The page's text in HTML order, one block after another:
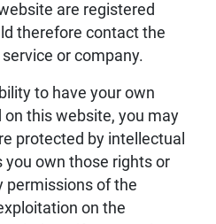
are registered
therefore contact the
or company.
to have your own
this website, you may
protected by intellectual
you own those rights or
permissions of the
on the